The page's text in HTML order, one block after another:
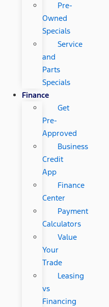
Pre-
Owned
Specials
Service
and
Parts
Specials
Finance
Get
Pre-
Approved
Business
Credit
App
Finance
Center
Payment
Calculators
Value
Your
Trade
Leasing
vs
Financing